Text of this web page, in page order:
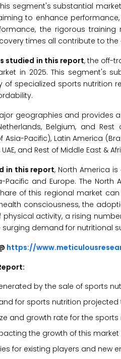
segment's substantial
to enhance
the rigorous
times all contribute to
studied in this report, the off-
in 2025. This segment's
of specialized sports
geographies and provides a
Belgium, and
Asia-Pacific), Latin America
and Rest of Middle East &
in this report, North America
Pacific and Europe. The
of this regional market
consciousness, the
activity, a rising
demand for nutritional
https://
by the sale of sports
for sports nutrition projected
and growth rate for the sports
the growth of this
for existing players and new